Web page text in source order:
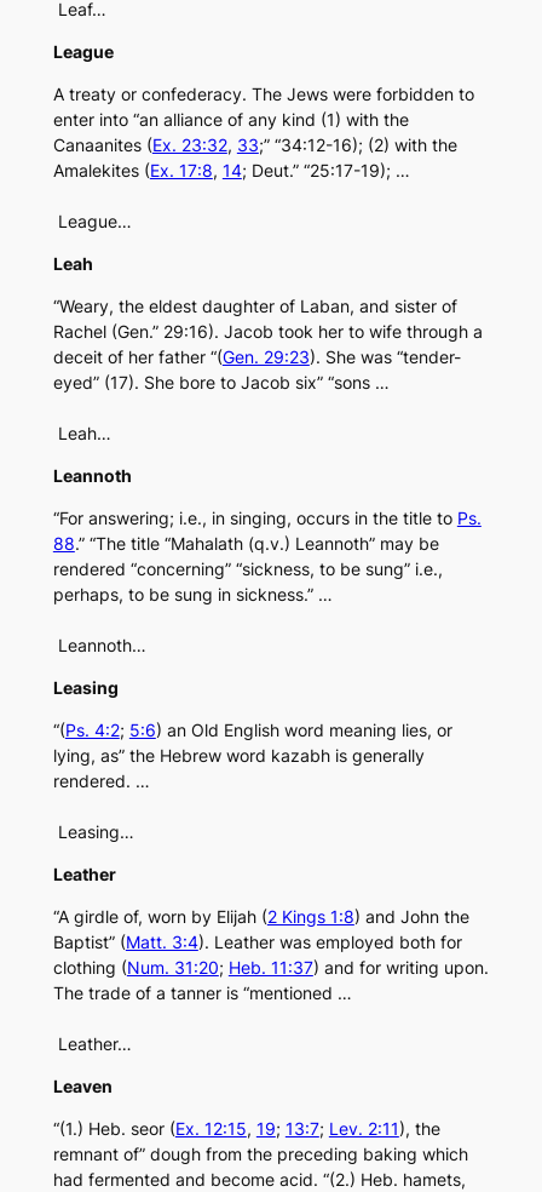
Leaf…
League
A treaty or confederacy. The Jews were forbidden to
enter into “an alliance of any kind (1) with the
Canaanites (Ex. 23:32, 33;” “34:12-16); (2) with the
Amalekites (Ex. 17:8, 14; Deut.” “25:17-19); …
League…
Leah
“Weary, the eldest daughter of Laban, and sister of
Rachel (Gen.” 29:16). Jacob took her to wife through a
deceit of her father “(Gen. 29:23). She was “tender-
eyed” (17). She bore to Jacob six” “sons …
Leah…
Leannoth
“For answering; i.e., in singing, occurs in the title to Ps.
88.” “The title “Mahalath (q.v.) Leannoth” may be
rendered “concerning” “sickness, to be sung” i.e.,
perhaps, to be sung in sickness.” …
Leannoth…
Leasing
“(Ps. 4:2; 5:6) an Old English word meaning lies, or
lying, as” the Hebrew word kazabh is generally
rendered. …
Leasing…
Leather
“A girdle of, worn by Elijah (2 Kings 1:8) and John the
Baptist” (Matt. 3:4). Leather was employed both for
clothing (Num. 31:20; Heb. 11:37) and for writing upon.
The trade of a tanner is “mentioned …
Leather…
Leaven
“(1.) Heb. seor (Ex. 12:15, 19; 13:7; Lev. 2:11), the
remnant of” dough from the preceding baking which
had fermented and become acid. “(2.) Heb. hamets,